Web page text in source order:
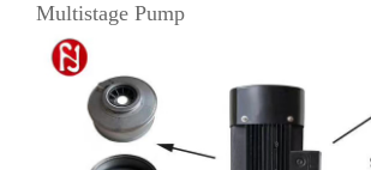
Multistage Pump